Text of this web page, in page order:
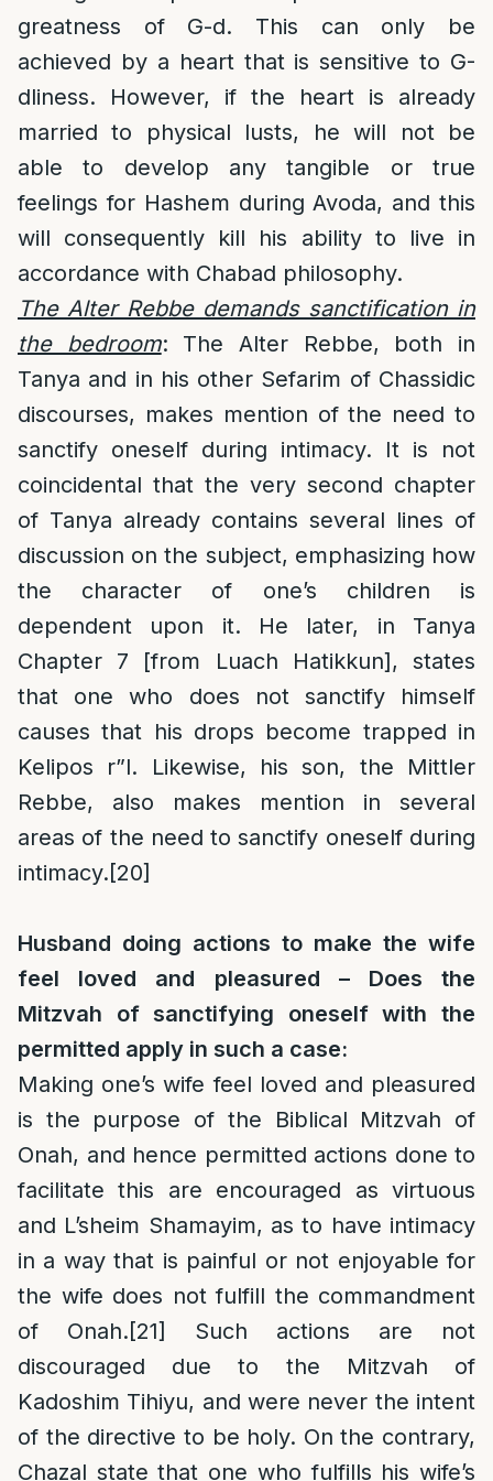
greatness of G-d. This can only be
achieved by a heart that is sensitive to G-
dliness. However, if the heart is already
married to physical lusts, he will not be
able to develop any tangible or true
feelings for Hashem during Avoda, and this
will consequently kill his ability to live in
accordance with Chabad philosophy.
The Alter Rebbe demands sanctification in
the bedroom: The Alter Rebbe, both in
Tanya and in his other Sefarim of Chassidic
discourses, makes mention of the need to
sanctify oneself during intimacy. It is not
coincidental that the very second chapter
of Tanya already contains several lines of
discussion on the subject, emphasizing how
the character of one’s children is
dependent upon it. He later, in Tanya
Chapter 7 [from Luach Hatikkun], states
that one who does not sanctify himself
causes that his drops become trapped in
Kelipos r”l. Likewise, his son, the Mittler
Rebbe, also makes mention in several
areas of the need to sanctify oneself during
intimacy.[20]
Husband doing actions to make the wife
feel loved and pleasured – Does the
Mitzvah of sanctifying oneself with the
permitted apply in such a case:
Making one’s wife feel loved and pleasured
is the purpose of the Biblical Mitzvah of
Onah, and hence permitted actions done to
facilitate this are encouraged as virtuous
and L’sheim Shamayim, as to have intimacy
in a way that is painful or not enjoyable for
the wife does not fulfill the commandment
of Onah.[21]
Such actions are not
discouraged due to the Mitzvah of
Kadoshim Tihiyu, and were never the intent
of the directive to be holy. On the contrary,
Chazal state that one who fulfills his wife’s